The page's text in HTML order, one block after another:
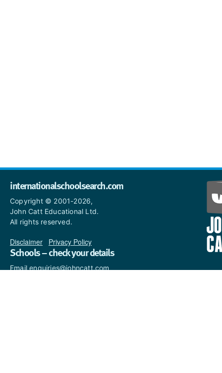
internationalschoolsearch.com
Copyright © 2001-2026,
John Catt Educational Ltd.
All rights reserved.
Disclaimer Privacy Policy
Schools – check your details
Email enquiries@johncatt.com